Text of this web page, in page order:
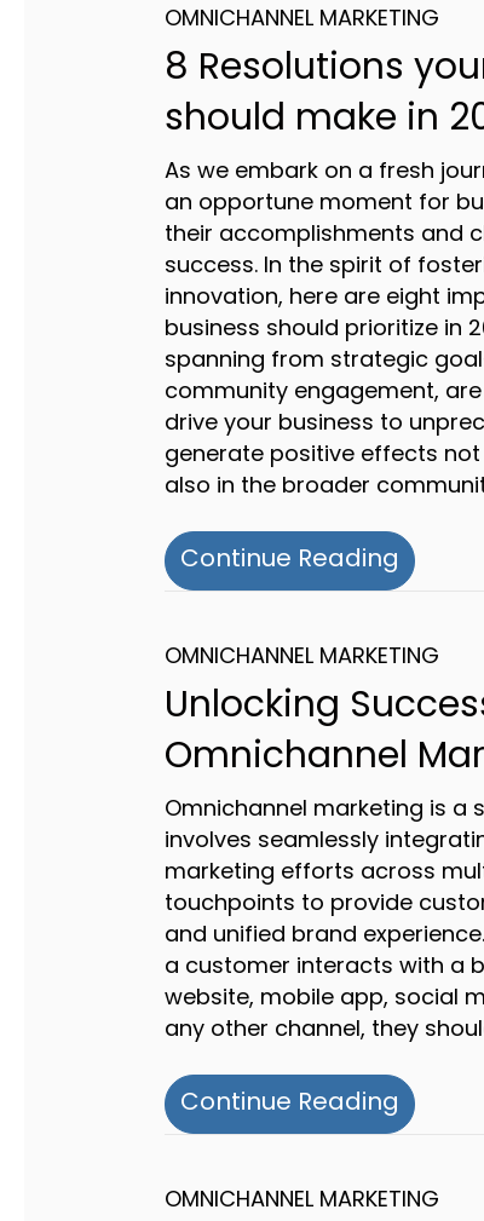
8 Resolutions
should make in
OMNICHANNEL MARKETING
As we embark on a fresh
an opportune moment for
their accomplishments and
success. In the spirit of
innovation, here are eight
business should prioritize in
spanning from strategic
community engagement,
drive your business to
generate positive effects
also in the broader
Continue Reading about
Unlocking
Omnichannel
OMNICHANNEL MARKETING
Omnichannel marketing is
involves seamlessly
marketing efforts across
touchpoints to provide
and unified brand
a customer interacts with a
website, mobile app, social
any other channel, they
Continue Reading about
OMNICHANNEL MARKETING